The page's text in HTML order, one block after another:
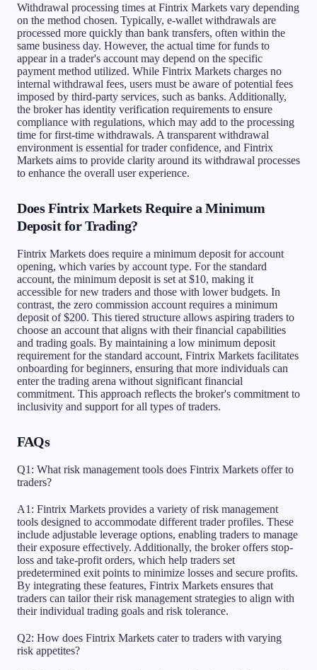
Withdrawal processing times at Fintrix Markets vary depending
on the method chosen. Typically, e-wallet withdrawals are
processed more quickly than bank transfers, often within the
same business day. However, the actual time for funds to
appear in a trader's account may depend on the specific
payment method utilized. While Fintrix Markets charges no
internal withdrawal fees, users must be aware of potential fees
imposed by third-party services, such as banks. Additionally,
the broker has identity verification requirements to ensure
compliance with regulations, which may add to the processing
time for first-time withdrawals. A transparent withdrawal
environment is essential for trader confidence, and Fintrix
Markets aims to provide clarity around its withdrawal processes
to enhance the overall user experience.
Does Fintrix Markets Require a Minimum
Deposit for Trading?
Fintrix Markets does require a minimum deposit for account
opening, which varies by account type. For the standard
account, the minimum deposit is set at $10, making it
accessible for new traders and those with lower budgets. In
contrast, the zero commission account requires a minimum
deposit of $200. This tiered structure allows aspiring traders to
choose an account that aligns with their financial capabilities
and trading goals. By maintaining a low minimum deposit
requirement for the standard account, Fintrix Markets facilitates
onboarding for beginners, ensuring that more individuals can
enter the trading arena without significant financial
commitment. This approach reflects the broker's commitment to
inclusivity and support for all types of traders.
FAQs
Q1: What risk management tools does Fintrix Markets offer to
traders?
A1: Fintrix Markets provides a variety of risk management
tools designed to accommodate different trader profiles. These
include adjustable leverage options, enabling traders to manage
their exposure effectively. Additionally, the broker offers stop-
loss and take-profit orders, which help traders set
predetermined exit points to minimize losses and secure profits.
By integrating these features, Fintrix Markets ensures that
traders can tailor their risk management strategies to align with
their individual trading goals and risk tolerance.
Q2: How does Fintrix Markets cater to traders with varying
risk appetites?